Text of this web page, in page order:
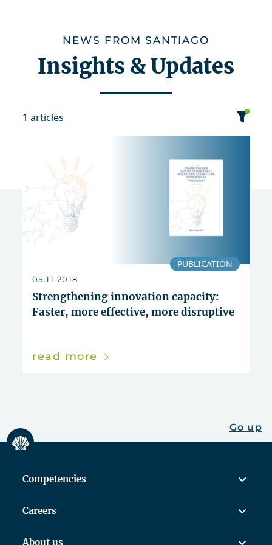
NEWS FROM SANTIAGO
Insights & Updates
1 articles
date
sort
PUBLICATION
05.11.2018
Strengthening innovation capacity:
Faster, more effective, more disruptive
read more
Go up
Competencies
Careers
About us